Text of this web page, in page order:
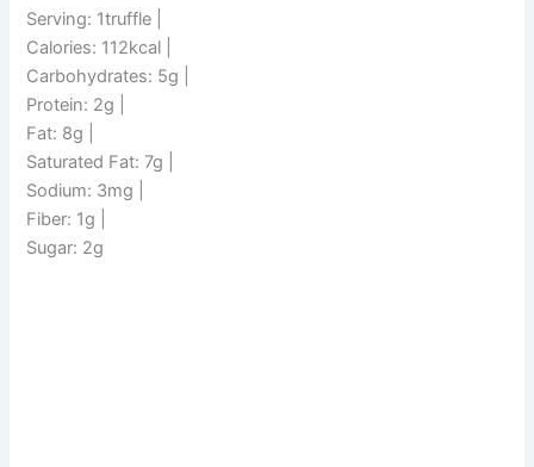
Serving: 1truffle |
Calories: 112kcal |
Carbohydrates: 5g |
Protein: 2g |
Fat: 8g |
Saturated Fat: 7g |
Sodium: 3mg |
Fiber: 1g |
Sugar: 2g